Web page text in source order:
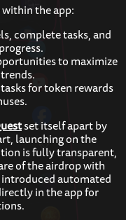
within the app:
complete tasks, and
to maximize
for token rewards
set itself apart by
launching on the
is fully transparent,
of the airdrop with
automated
in the app for